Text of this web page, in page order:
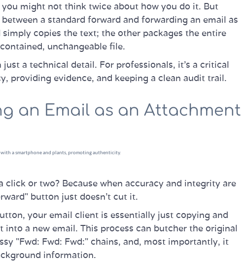
might not think twice about how you do it. But
a standard forward and forwarding an email as
copies the text; the other packages the entire
unchangeable file.
a technical detail. For professionals, it’s a critical
providing evidence, and keeping a clean audit trail.
an Email as an Attachment
click or two? Because when accuracy and integrity are
button just doesn't cut it.
your email client is essentially just copying and
into a new email. This process can butcher the original
"Fwd: Fwd: Fwd:" chains, and, most importantly, it
information.